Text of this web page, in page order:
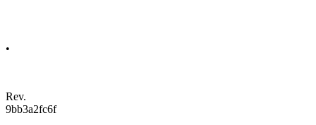
•
Rev.
9bb3a2fc6f